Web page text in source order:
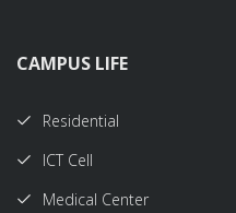
CAMPUS LIFE
Residential
ICT Cell
Medical Center